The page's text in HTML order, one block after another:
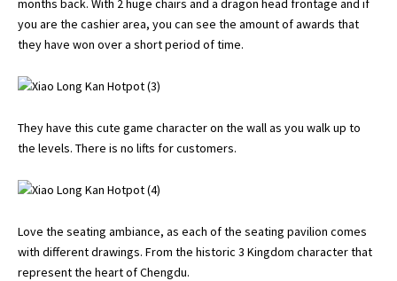
you are the cashier area, you can see the amount of awards that
they have won over a short period of time.
They have this cute game character on the wall as you walk up to
the levels. There is no lifts for customers.
Love the seating ambiance, as each of the seating pavilion comes
with different drawings. From the historic 3 Kingdom character that
represent the heart of Chengdu.